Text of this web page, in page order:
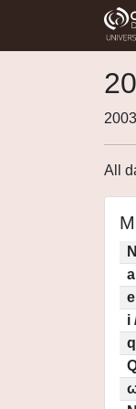
All
a
e
i
q